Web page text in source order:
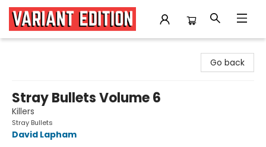
Go back
Stray Bullets Volume 6
Killers
Stray Bullets
David Lapham